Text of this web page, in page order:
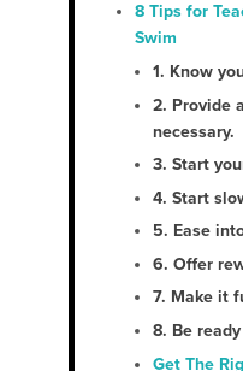
8 Tips for
Swim
1. Know
2. Provide
necessary.
3. Start
4. Start
5. Ease
6. Offer
7. Make it
8. Be
Get The